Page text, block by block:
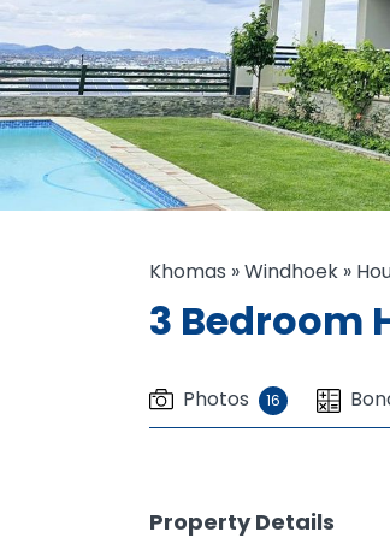
Khomas »Windhoek »
3 Bedroom
Photos 16
Property Details